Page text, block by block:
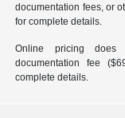
documentation fees, or
for complete details.
Online pricing does
documentation fee
complete details.